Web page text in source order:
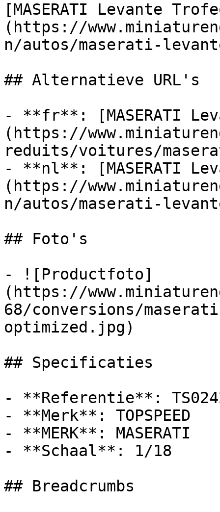
[MASERATI Levante
(https://
n/autos/maserati-
## Alternatieve URL's
- **fr**: [MASERATI
(https://
reduits/voitures/
- **nl**: [MASERATI
(https://
n/autos/maserati-
## Foto's
- ![Productfoto]
(https://
68/conversions/
optimized.jpg)
## Specificaties
- **Referentie**:
- **Merk**: TOPSPEED
- **MERK**: MASERATI
- **Schaal**: 1/18
## Breadcrumbs